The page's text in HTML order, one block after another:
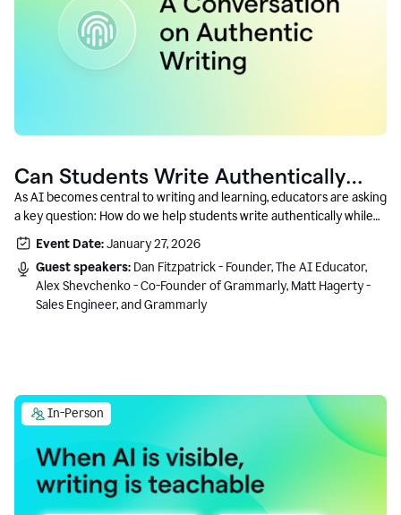
Can Students Write Authentically
With AI? A Conversation With
Grammarly’s Co-Founder
As AI becomes central to writing and learning, educators are asking
a key question: How do we help students write authentically while
using AI responsibly and in a growth-oriented way?
Event Date:January 27, 2026
Guest speakers: Dan Fitzpatrick - Founder, The AI Educator,
Alex Shevchenko - Co-Founder of Grammarly, Matt Hagerty -
Sales Engineer, and Grammarly
In-Person